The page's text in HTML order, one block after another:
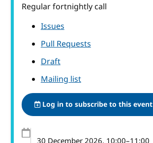
Regular fortnightly call
Issues
Pull Requests
Draft
Mailing list
Log in to subscribe to this event